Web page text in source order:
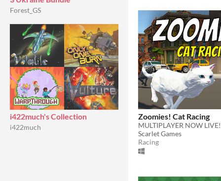
Forest_GS
i422much's Collection
i422much
Zoomies! Cat Racing
MULTIPLAYER NOW
Scarlet Games
Racing